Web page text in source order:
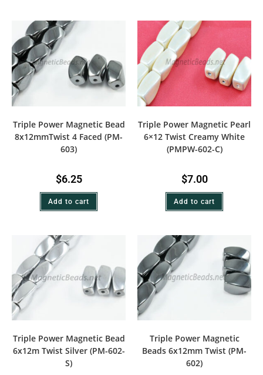
Triple Power Magnetic Bead
8x12mmTwist 4 Faced (PM-
603)
$6.25
Add to cart
Triple Power Magnetic Pearl
6×12 Twist Creamy White
(PMPW-602-C)
$7.00
Add to cart
Triple Power Magnetic Bead
6x12m Twist Silver (PM-602-
S)
Triple Power Magnetic
Beads 6x12mm Twist (PM-
602)